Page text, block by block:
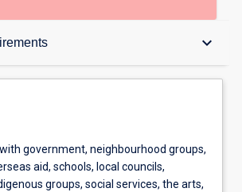
keyboard_arrow_down
government, neighbourhood groups,
aid, schools, local councils,
groups, social services, the arts,